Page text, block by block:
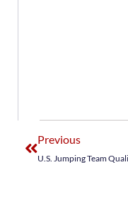
Previous